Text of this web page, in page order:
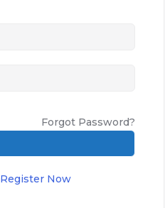
Forgot Password?
Register Now